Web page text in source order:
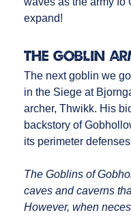
expand!
The Goblin
The next goblin we
in the Siege at
archer, Thwikk. His
backstory of
its perimeter
The Goblins of
caves and caverns
However, when